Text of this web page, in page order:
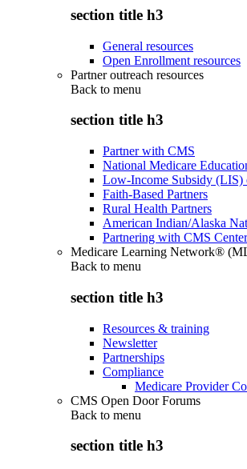
section title h3
General resources
Open Enrollment resources
Partner outreach resources
Back to menu
section title h3
Partner with CMS
National Medicare
Low-Income Subsidy (LIS)
Faith-Based Partners
Rural Health Partners
American Indian/Alaska
Partnering with CMS Center
Medicare Learning Network®
Back to menu
section title h3
Resources & training
Newsletter
Partnerships
Compliance
Medicare Provider
CMS Open Door Forums
Back to menu
section title h3